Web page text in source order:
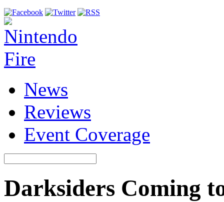
News
Reviews
Event Coverage
Darksiders Coming